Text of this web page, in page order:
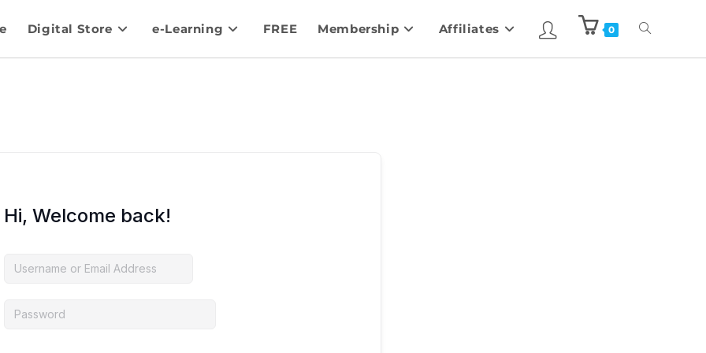
Digital Store e-Learning FREE Membership Affiliates 0
Hi, Welcome back!